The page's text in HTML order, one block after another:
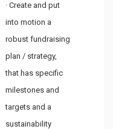
· Create and put
into motion a
robust fundraising
plan / strategy,
that has specific
milestones and
targets and a
sustainability